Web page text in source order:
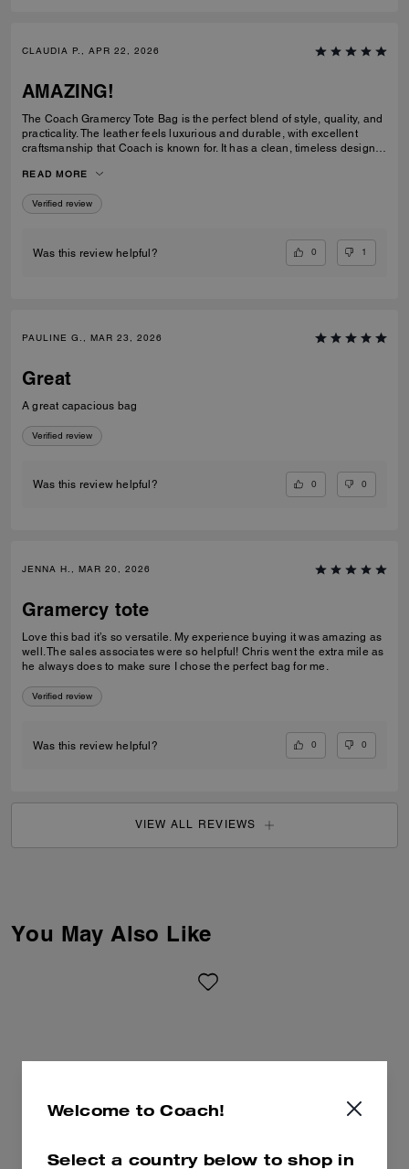
CLAUDIA P., APR 22, 2026
AMAZING!
The Coach Gramercy Tote Bag is the perfect blend of style, quality, and
practicality. The leather feels luxurious and durable, with excellent
craftsmanship that Coach is known for. It has a clean, timeless design
spacious enough to carry daily essentials, including a laptop and
planner, without feeling bulky. The interior is well-organized with
pockets that keep everything easy to find. The straps are sturdy and
built to last; perfect for anyone looking for a classic tote that elevates
READ MORE
Verified review
Was this review helpful? 0 1
PAULINE G., MAR 23, 2026
Great
A great capacious bag
Verified review
Was this review helpful? 0 0
JENNA H., MAR 20, 2026
Gramercy tote
Love this bad it’s so versatile. My experience buying it was amazing as
well. The sales associates were so helpful! Chris went the extra mile as
he always does to make sure I chose the perfect bag for me.
Verified review
Was this review helpful? 0 0
VIEW ALL REVIEWS
You May Also Like
Welcome to Coach!
Select a country below to shop in